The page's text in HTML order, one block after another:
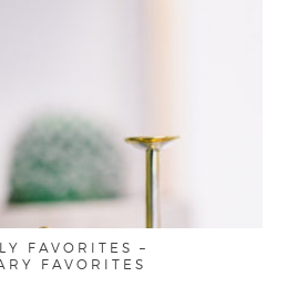
FAVORITES –
FAVORITES